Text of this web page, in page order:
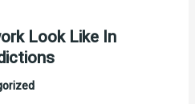
Look Like In